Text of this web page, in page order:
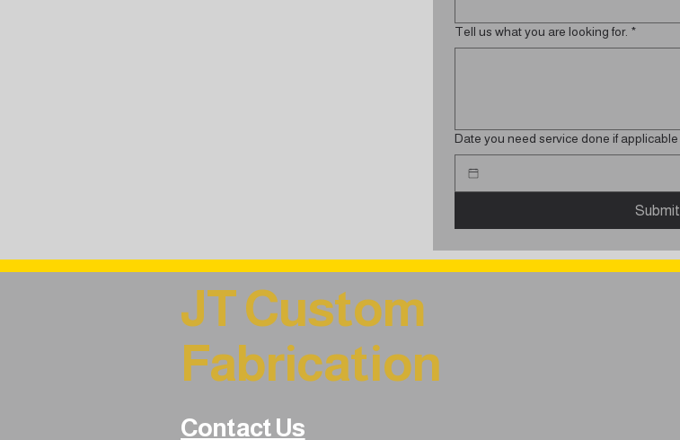
Tell us what you are looking for. *
Date you need service done if applicable
Submit
JT Custom
Fabrication
Contact Us